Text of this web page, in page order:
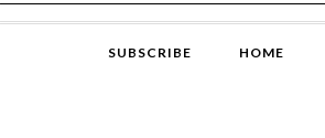
SUBSCRIBE HOME